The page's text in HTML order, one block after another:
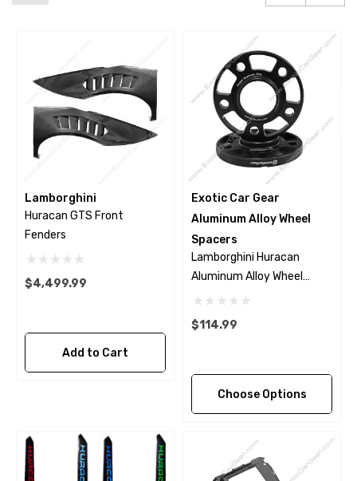
Lamborghini
Huracan GTS Front
Fenders
$4,499.99
Add to Cart
Exotic Car Gear
Aluminum Alloy Wheel
Spacers
Lamborghini Huracan
Aluminum Alloy Wheel
Spacers
$114.99
Choose Options